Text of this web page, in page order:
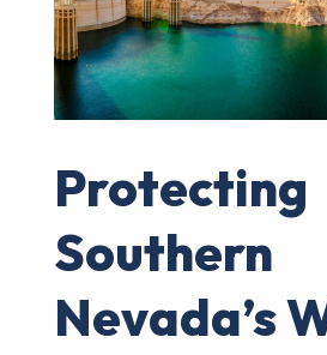
Protecting
Southern
Nevada’s